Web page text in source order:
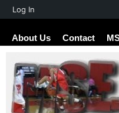
About Us Contact
About
Log In